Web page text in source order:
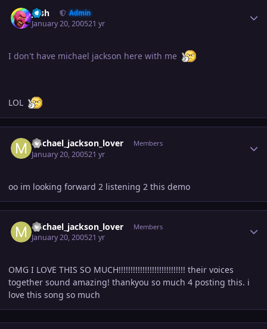
Josh Admin
January 20, 200521 yr
I don't have michael jackson here with me
LOL
michael_jackson_lover Members
January 20, 200521 yr
oo im looking forward 2 listening 2 this demo
michael_jackson_lover Members
January 20, 200521 yr
OMG I LOVE THIS SO MUCH!!!!!!!!!!!!!!!!!!!!!!!!!!!! their voices
together sound amazing! thankyou so much 4 posting this. i
love this song so much